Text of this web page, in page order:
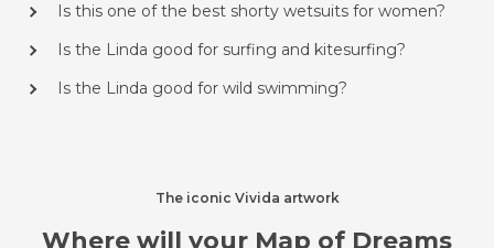
Is this one of the best shorty wetsuits for women?
Is the Linda good for surfing and kitesurfing?
Is the Linda good for wild swimming?
The iconic Vivida artwork
Where will your Map of Dreams